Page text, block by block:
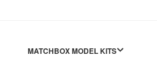
MATCHBOX MODEL KITS